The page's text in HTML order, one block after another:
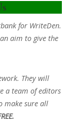
for WriteDen.
aim to give the
They will
a team of editors
make sure all